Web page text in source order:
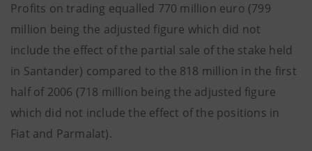
Profits on trading equalled 770 million euro (799
million being the adjusted figure which did not
include the effect of the partial sale of the stake held
in Santander) compared to the 818 million in the first
half of 2006 (718 million being the adjusted figure
which did not include the effect of the positions in
Fiat and Parmalat).